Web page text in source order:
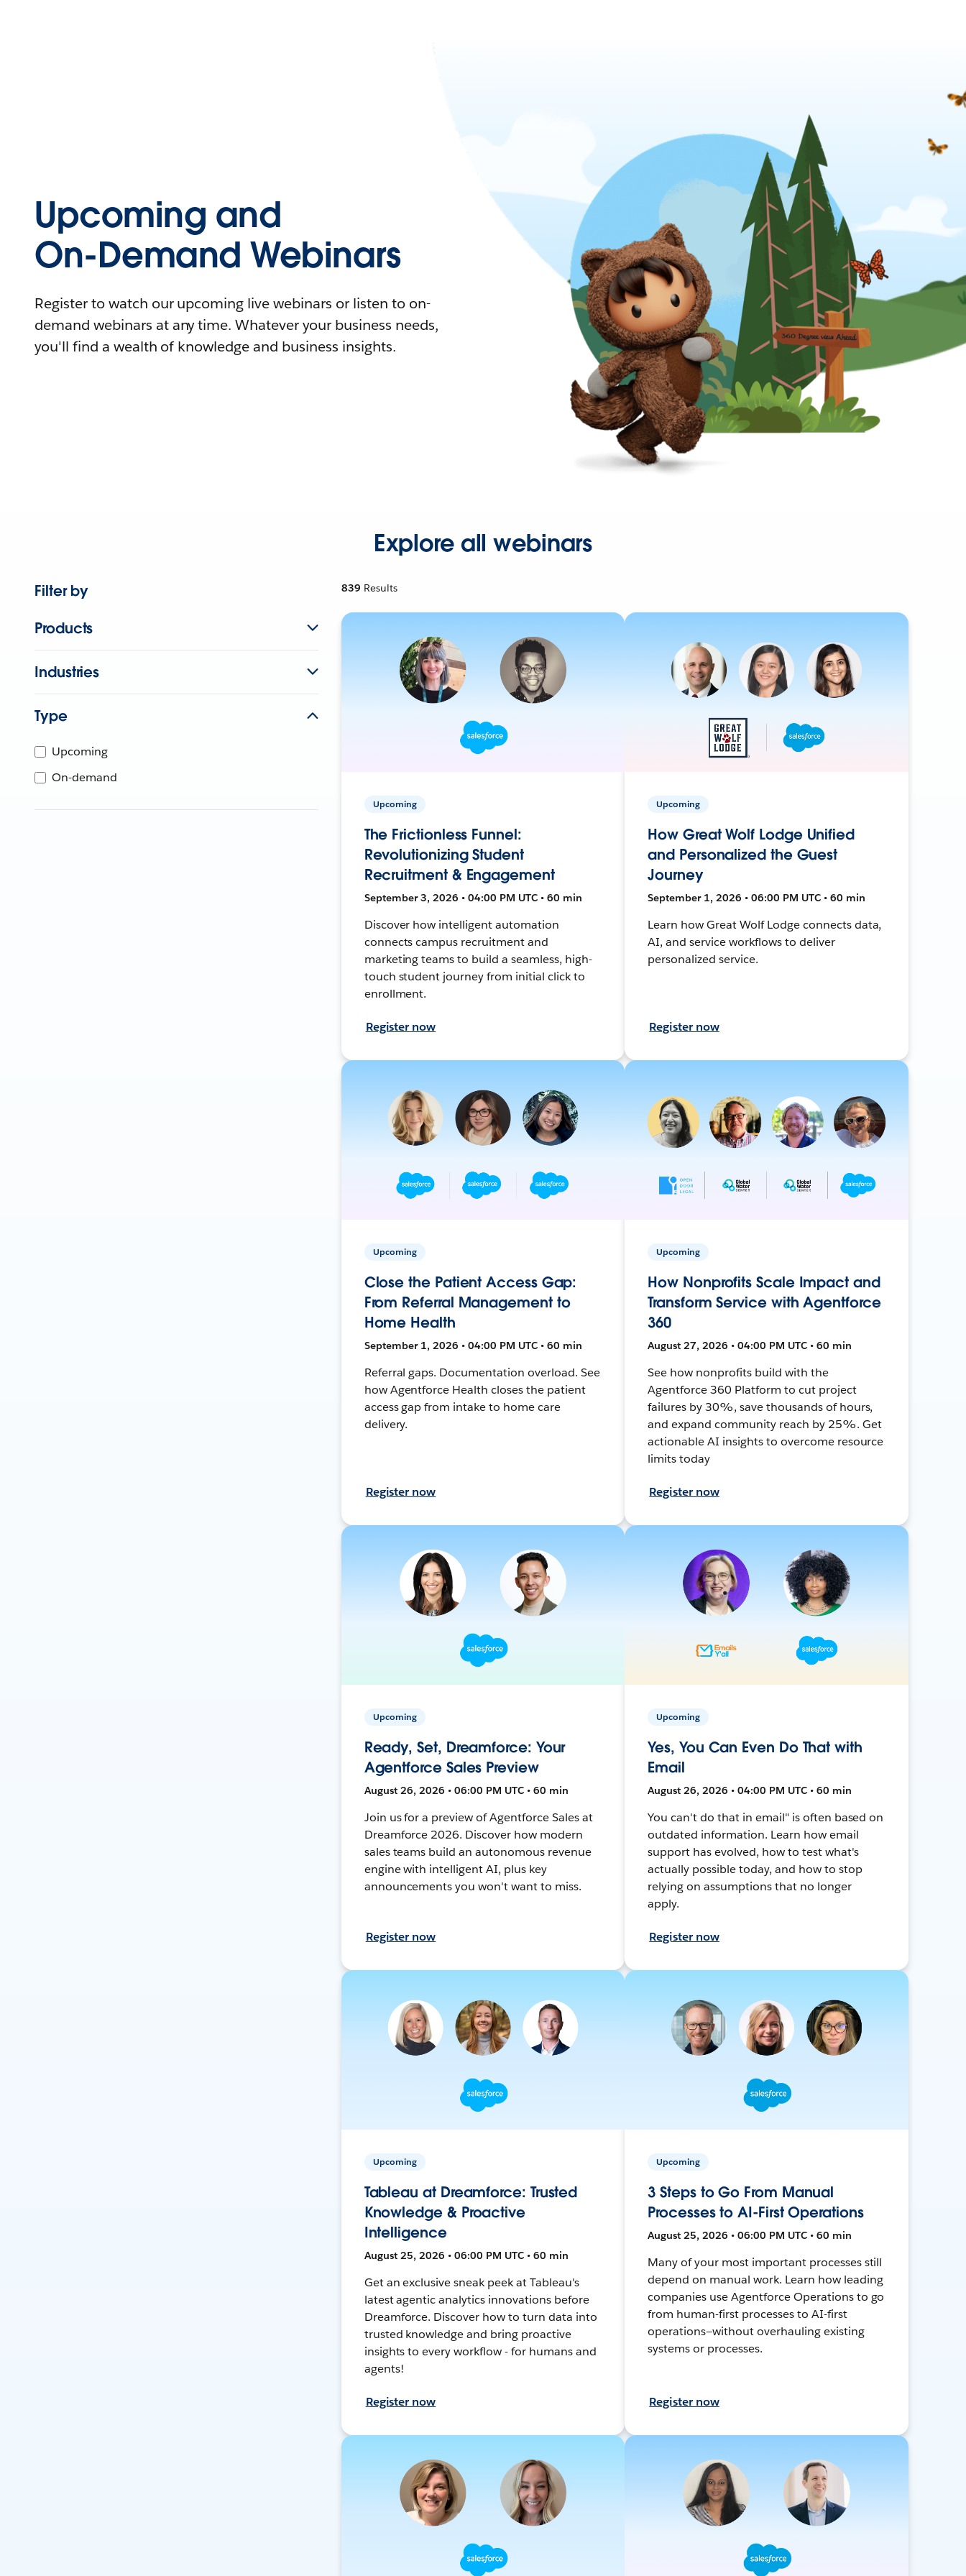
Upcoming and
On-Demand Webinars
Register to watch our upcoming live webinars or listen to on-
demand webinars at any time. Whatever your business needs,
you'll find a wealth of knowledge and business insights.
Explore all webinars
Filter by
Products
Industries
Type
Upcoming
On-demand
839 Results
Upcoming
The Frictionless Funnel:
Revolutionizing Student
Recruitment & Engagement
September 3, 2026 • 04:00 PM UTC • 60 min
Discover how intelligent automation
connects campus recruitment and
marketing teams to build a seamless, high-
touch student journey from initial click to
enrollment.
Register now
Upcoming
How Great Wolf Lodge Unified
and Personalized the Guest
Journey
September 1, 2026 • 06:00 PM UTC • 60 min
Learn how Great Wolf Lodge connects data,
AI, and service workflows to deliver
personalized service.
Register now
Upcoming
Close the Patient Access Gap:
From Referral Management to
Home Health
September 1, 2026 • 04:00 PM UTC • 60 min
Referral gaps. Documentation overload. See
how Agentforce Health closes the patient
access gap from intake to home care
delivery.
Register now
Upcoming
How Nonprofits Scale Impact and
Transform Service with Agentforce
360
August 27, 2026 • 04:00 PM UTC • 60 min
See how nonprofits build with the
Agentforce 360 Platform to cut project
failures by 30%, save thousands of hours,
and expand community reach by 25%. Get
actionable AI insights to overcome resource
limits today
Register now
Upcoming
Ready, Set, Dreamforce: Your
Agentforce Sales Preview
August 26, 2026 • 06:00 PM UTC • 60 min
Join us for a preview of Agentforce Sales at
Dreamforce 2026. Discover how modern
sales teams build an autonomous revenue
engine with intelligent AI, plus key
announcements you won't want to miss.
Register now
Upcoming
Yes, You Can Even Do That with
Email
August 26, 2026 • 04:00 PM UTC • 60 min
You can't do that in email" is often based on
outdated information. Learn how email
support has evolved, how to test what's
actually possible today, and how to stop
relying on assumptions that no longer
apply.
Register now
Upcoming
Tableau at Dreamforce: Trusted
Knowledge & Proactive
Intelligence
August 25, 2026 • 06:00 PM UTC • 60 min
Get an exclusive sneak peek at Tableau's
latest agentic analytics innovations before
Dreamforce. Discover how to turn data into
trusted knowledge and bring proactive
insights to every workflow - for humans and
agents!
Register now
Upcoming
3 Steps to Go From Manual
Processes to AI-First Operations
August 25, 2026 • 06:00 PM UTC • 60 min
Many of your most important processes still
depend on manual work. Learn how leading
companies use Agentforce Operations to go
from human-first processes to AI-first
operations—without overhauling existing
systems or processes.
Register now